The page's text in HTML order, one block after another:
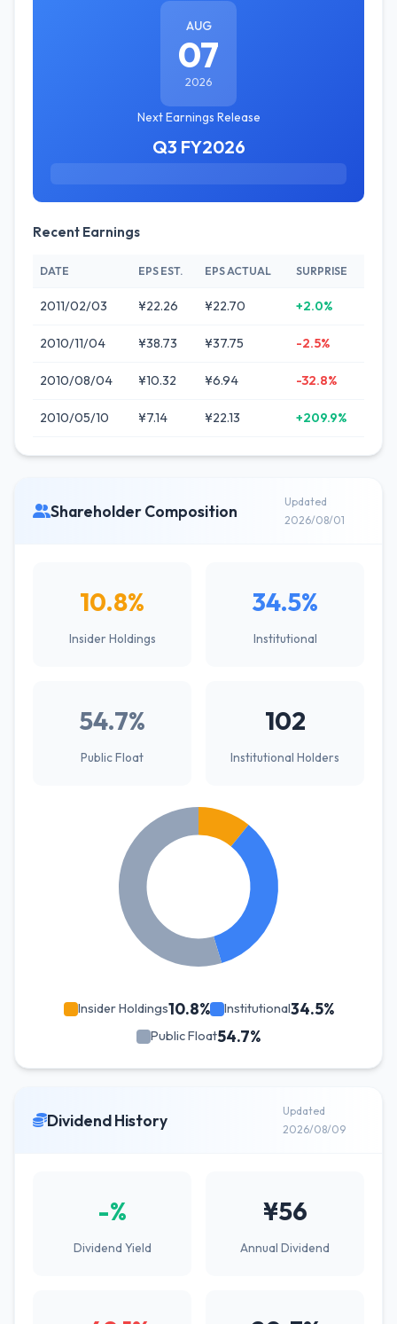
AUG
07
2026
Next Earnings Release
Q3 FY2026
Recent Earnings
DATE EPS EST. EPS ACTUAL SURPRISE
2011/02/03 ¥22.26 ¥22.70 +2.0%
2010/11/04 ¥38.73 ¥37.75 -2.5%
2010/08/04 ¥10.32 ¥6.94 -32.8%
2010/05/10 ¥7.14 ¥22.13 +209.9%
Shareholder Composition
Updated
2026/08/01
10.8%
Insider Holdings
34.5%
Institutional
54.7%
Public Float
102
Institutional Holders
Insider Holdings10.8% Institutional34.5%
Public Float54.7%
Dividend History
Updated
2026/08/09
-%
Dividend Yield
¥56
Annual Dividend